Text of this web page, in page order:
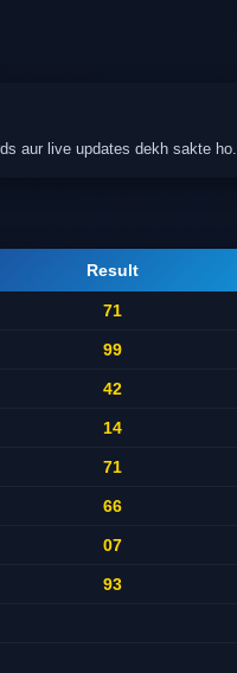
aur live updates dekh sakte ho.
Result
71
99
42
14
71
66
07
93